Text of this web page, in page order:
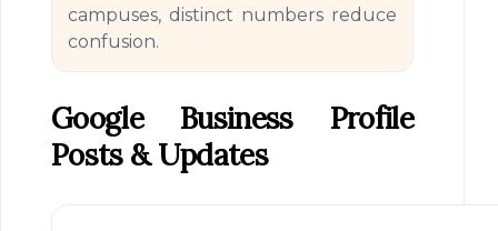
campuses, distinct numbers reduce
confusion.
Google Business Profile
Posts & Updates